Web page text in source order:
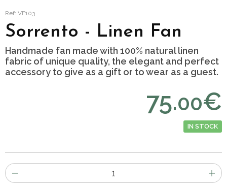
Ref: VF103
Sorrento - Linen Fan
Handmade fan made with 100% natural linen
fabric of unique quality, the elegant and perfect
accessory to give as a gift or to wear as a guest.
75.00€
IN STOCK
Number
of